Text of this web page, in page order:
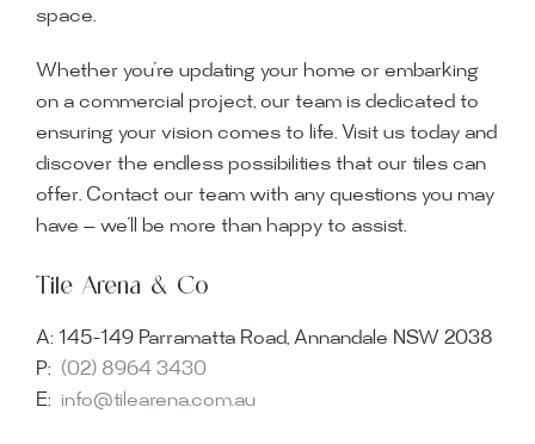
space.
Whether you’re updating your home or embarking
on a commercial project, our team is dedicated to
ensuring your vision comes to life. Visit us today and
discover the endless possibilities that our tiles can
offer. Contact our team with any questions you may
have — we’ll be more than happy to assist.
Tile Arena & Co
A: 145-149 Parramatta Road, Annandale NSW 2038
P: (02) 8964 3430
E: info@tilearena.com.au